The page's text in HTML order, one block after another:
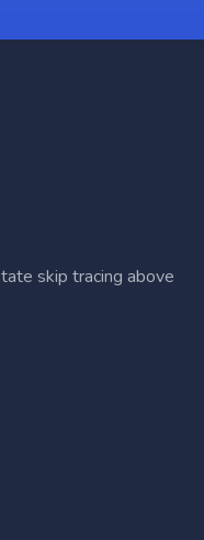
skip tracing above